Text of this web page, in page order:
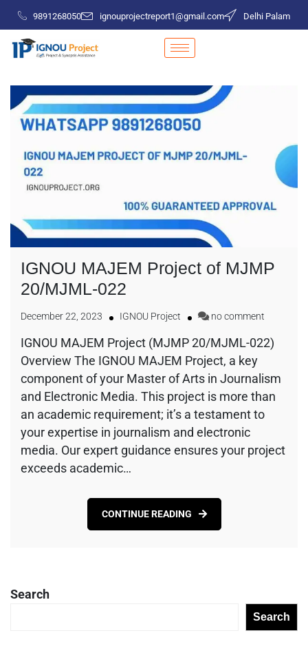
9891268050 ignouprojectreport1@gmail.com Delhi Palam
IGNOU MAJEM Project of MJMP
20/MJML-022
December 22, 2023 IGNOU Project no comment
IGNOU MAJEM Project (MJMP 20/MJML-022)
Overview The IGNOU MAJEM Project, a key
component of your Master of Arts in Journalism
and Electronic Media. This project is more than
an academic requirement; it’s a testament to
your expertise in journalism and electronic
media. Our expert guidance ensures your project
exceeds academic…
CONTINUE READING
Search
Search